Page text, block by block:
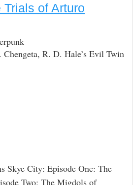
of Arturo
R. D. Hale’s Evil Twin
Skye City: Episode One: The
Two: The Migdols of